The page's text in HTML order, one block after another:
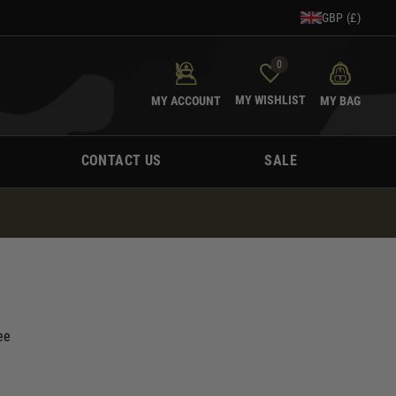
GBP (£)
MY ACCOUNT
0
MY WISHLIST MY BAG
CONTACT US SALE